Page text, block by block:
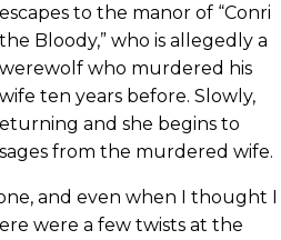
escapes to the manor of “Conri
the Bloody,” who is allegedly a
werewolf who murdered his
wife ten years before. Slowly,
and she begins to
from the murdered wife.
and even when I thought I
were a few twists at the